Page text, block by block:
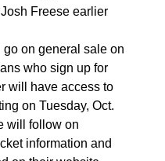
Freese earlier
on general sale on
who sign up for
will have access to
on Tuesday, Oct.
will follow on
information and